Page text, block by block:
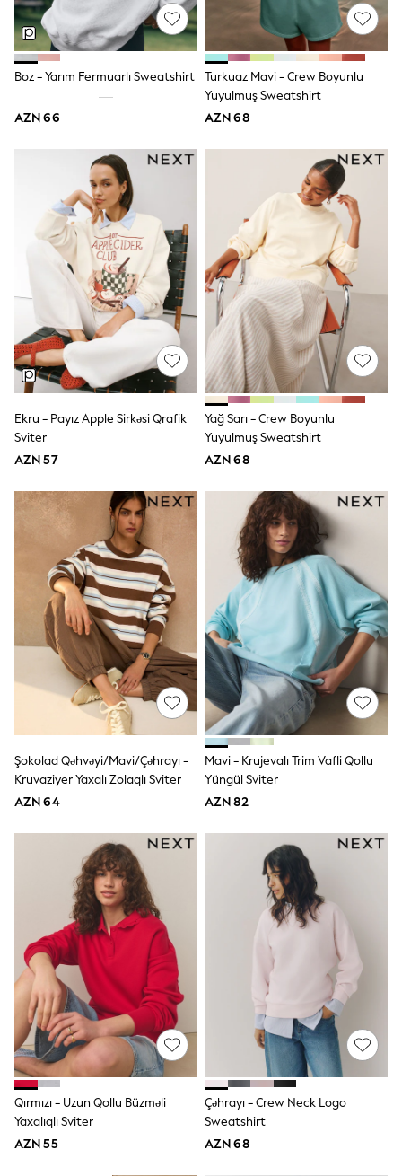
Swim
adidas
Shop All
Coats & Jackets
Dresses & Skirts
Hoodies & Sweatshirts
Tops & T-Shirts
Trousers & Leggings
New In
98 - 110cm
116 - 134cm
140 - 174cm
Trending: Top & Short Sets
Trending: Clogs
Toy Story
Pokemon
Spiderman
THE SET
Shop All Clothing
Coats & Jackets
Jeans
Nightwear & Pyjamas
Occasionwear
Sets & Outfits
Shorts
Sportswear
Suits & Waistcoats
Sweatshirts & Hoodies
Swimwear
T-Shirts
Tops
Tracksuits
Pants & Chinos
Vests
Shop All Footwear
Boots
Pram Shoes
Sneakers
Wide Fit
Pyjamas & Underwear
Underwear
Pyjamas
Robes
Sleepsuits
Socks
All Boys Schoolwear
Trousers
Shorts
Shirts & Polos
Sweatshirts & Jumpers
Sports & Swimwear
Coats & Jackets
Bags & Backpacks
Lunchboxes & Drink Bottles
Boz - Yarım Fermuarlı Sweatshirt
AZN 66
Turkuaz Mavi - Crew Boyunlu
Yuyulmuş Sweatshirt
AZN 68
Ekru - Payız Apple Sirkəsi Qrafik
Sviter
AZN 57
Yağ Sarı - Crew Boyunlu
Yuyulmuş Sweatshirt
AZN 68
Şokolad Qəhvəyi/Mavi/Çəhrayı -
Kruvaziyer Yaxalı Zolaqlı Sviter
AZN 64
Mavi - Krujevalı Trim Vafli Qollu
Yüngül Sviter
AZN 82
Qırmızı - Uzun Qollu Büzməli
Yaxalıqlı Sviter
AZN 55
Çəhrayı - Crew Neck Logo
Sweatshirt
AZN 68